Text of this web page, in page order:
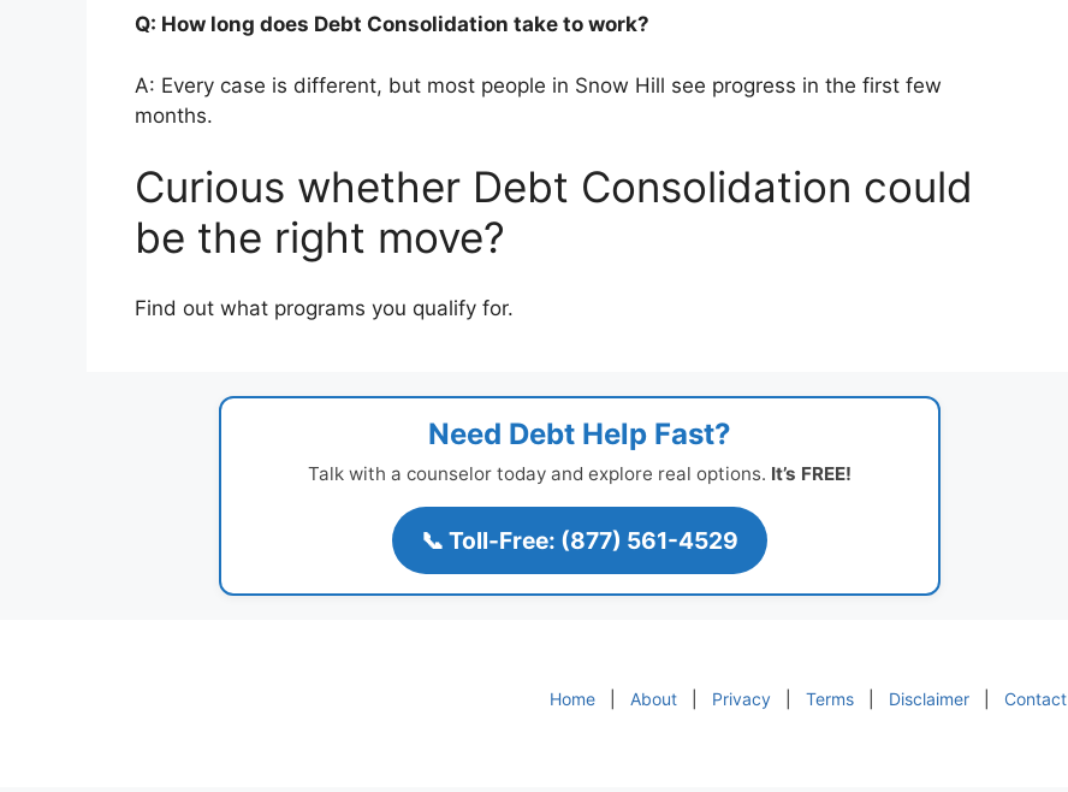
Q: How long does Debt Consolidation take to work?
A: Every case is different, but most people in Snow Hill see progress in the first few
months.
Curious whether Debt Consolidation could
be the right move?
Find out what programs you qualify for.
Need Debt Help Fast?
Talk with a counselor today and explore real options. It’s FREE!
📞 Toll-Free: (877) 561-4529
Home About Privacy Terms Disclaimer Contact